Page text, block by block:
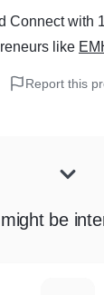
Connect with
like
Report this
be